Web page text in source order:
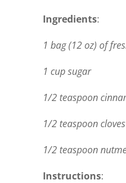
Ingredients:
1 bag (12 oz) of
1 cup sugar
1/2 teaspoon
1/2 teaspoon cloves
1/2 teaspoon
Instructions: